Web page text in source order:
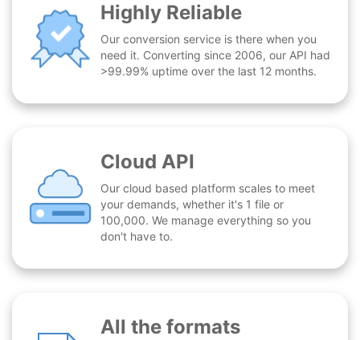
Highly Reliable
Our conversion service is there when you
need it. Converting since 2006, our API had
>99.99% uptime over the last 12 months.
Cloud API
Our cloud based platform scales to meet
your demands, whether it's 1 file or
100,000. We manage everything so you
don't have to.
All the formats